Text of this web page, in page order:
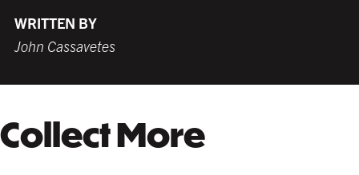
WRITTEN BY
John Cassavetes
Collect More